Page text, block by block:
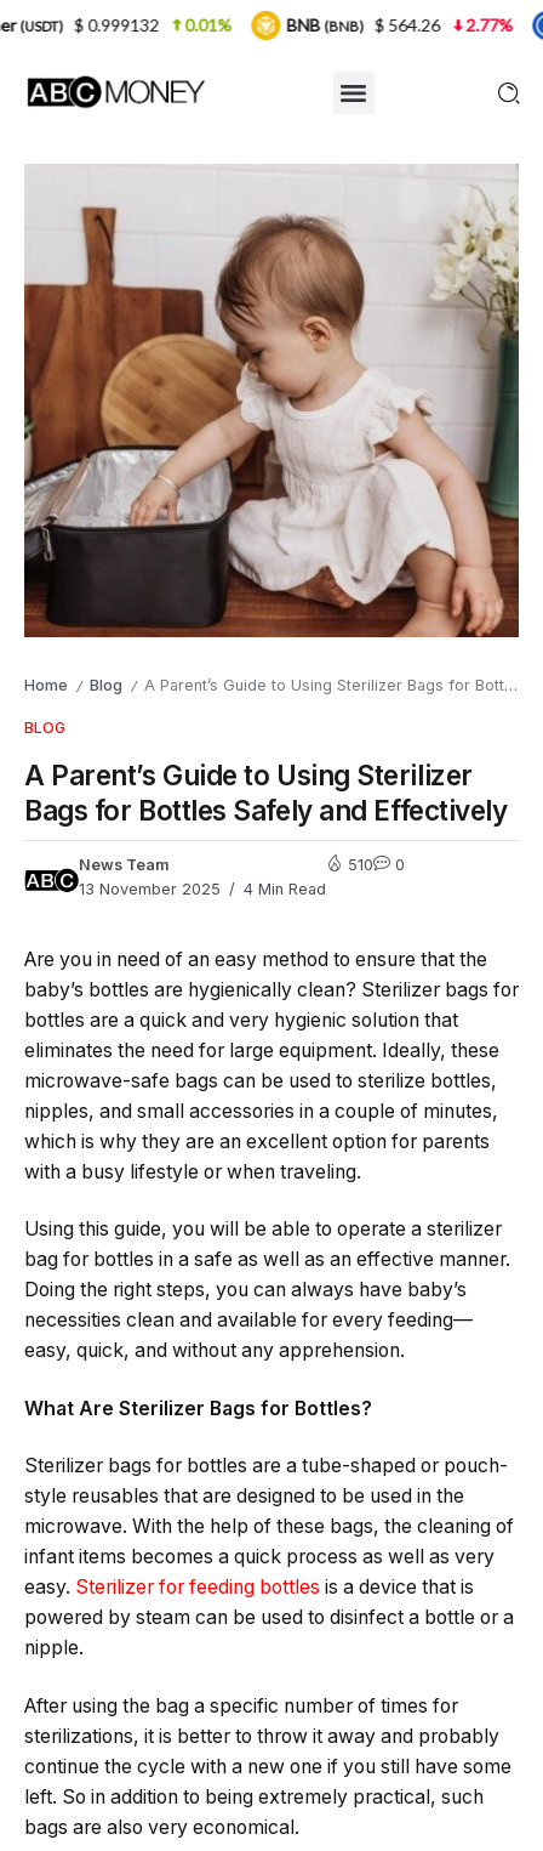
Home / Blog / A Parent’s Guide to Using Sterilizer Bags for Bottles Safely and Effectively
BLOG
A Parent’s Guide to Using Sterilizer
Bags for Bottles Safely and Effectively
News Team
13 November 2025
4 Min Read
510 0
Are​‍​‌‍​‍‌​‍​‌‍​‍‌ you in need of an easy method to ensure that the
baby’s bottles are hygienically clean? Sterilizer​‍​‌‍​‍‌​‍​‌‍​‍‌ bags for
bottles are a quick and very hygienic solution that
eliminates the need for large equipment. Ideally, these
microwave-safe bags can be used to sterilize bottles,
nipples, and small accessories in a couple of minutes,
which is why they are an excellent option for parents
with a busy lifestyle or when ​‍​‌‍​‍‌​‍​‌‍​‍‌traveling.
Using this guide, you will be able to operate a sterilizer
bag for bottles in a safe as well as an effective manner.
Doing the right steps, you can always have baby’s
necessities clean and available for every feeding—
easy, quick, and without any ​‍​‌‍​apprehension.
What Are Sterilizer Bags for Bottles?
Sterilizer​‍​‌‍​‍‌​‍​‌‍​‍‌ bags for bottles are a tube-shaped or pouch-
style reusables that are designed to be used in the
microwave. With​‍​‌‍​‍‌​‍​‌‍​‍‌ the help of these bags, the cleaning of
infant items becomes a quick process as well as very
easy. Sterilizer for feeding bottles is a device that is
powered by steam can be used to disinfect a bottle or a
nipple.
After using the bag a specific number of times for
sterilizations, it is better to throw it away and probably
continue the cycle with a new one if you still have some ​‍​‌‍​‍‌​‍​‌‍​
‍‌left. So in addition to being extremely practical, such
bags are also very economical.
0.01% BNB(BNB) $ 564.26 2.77% USDC(USDC)